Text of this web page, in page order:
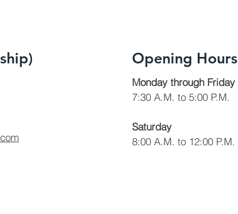
Opening Hours
Monday through Friday
7:30 A.M. to 5:00 P.M.
Saturday
8:00 A.M. to 12:00 P.M.